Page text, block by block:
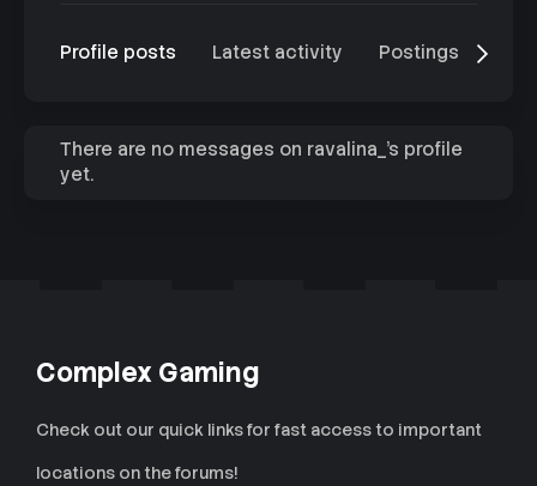
Profile posts Latest activity Postings
There are no messages on ravalina_'s profile
yet.
Complex Gaming
Check out our quick links for fast access to important
locations on the forums!